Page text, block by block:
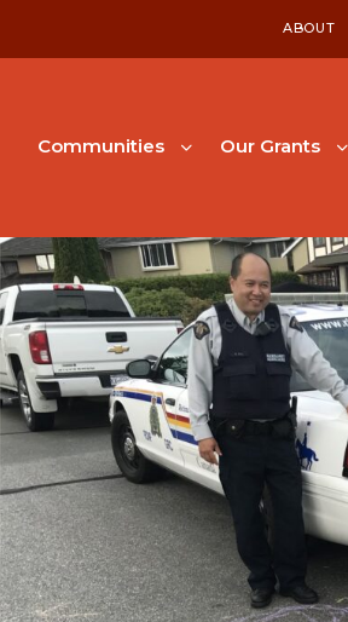
ABOUT
Communities Our Grants